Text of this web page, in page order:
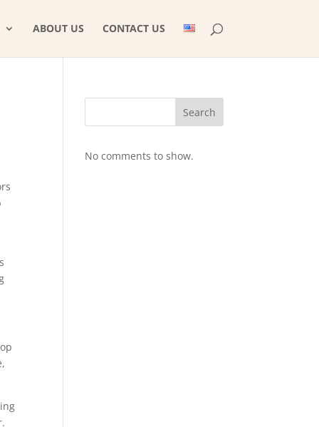
ABOUT US CONTACT US
Search
No comments to show.